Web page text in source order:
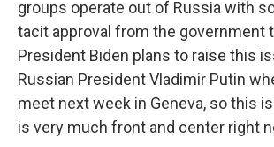
groups operate out of Russia with
tacit approval from the government
President Biden plans to raise this
Russian President Vladimir Putin
meet next week in Geneva, so this
is very much front and center right